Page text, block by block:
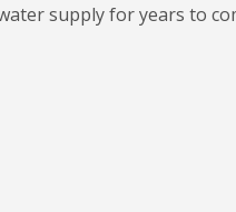
supply for years to